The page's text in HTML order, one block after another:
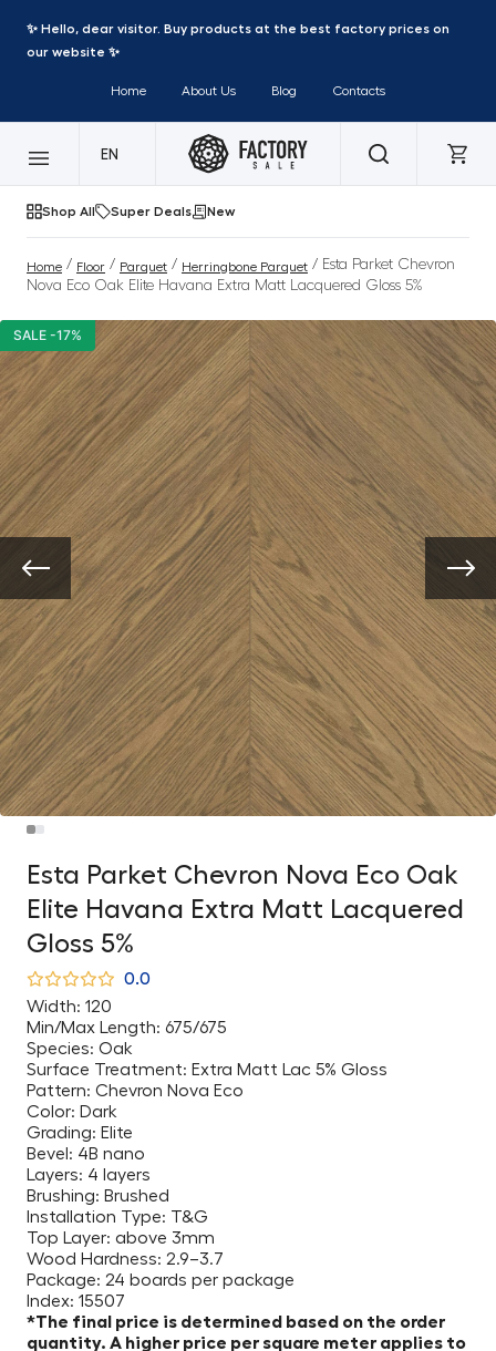
✨ Hello, dear visitor. Buy products at the best factory prices on
our website ✨
Home About Us Blog Contacts
EN
Shop All Super Deals New
Home / Floor / Parquet / Herringbone Parquet / Esta Parket Chevron
Nova Eco Oak Elite Havana Extra Matt Lacquered Gloss 5%
SALE -17%
Esta Parket Chevron Nova Eco Oak
Elite Havana Extra Matt Lacquered
Gloss 5%
0.0
Width: 120
Min/Max Length: 675/675
Species: Oak
Surface Treatment: Extra Matt Lac 5% Gloss
Pattern: Chevron Nova Eco
Color: Dark
Grading: Elite
Bevel: 4B nano
Layers: 4 layers
Brushing: Brushed
Installation Type: T&G
Top Layer: above 3mm
Wood Hardness: 2.9–3.7
Package: 24 boards per package
Index: 15507
*The final price is determined based on the order
quantity. A higher price per square meter applies to